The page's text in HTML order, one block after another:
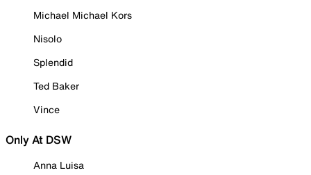
Michael Michael Kors
Nisolo
Splendid
Ted Baker
Vince
Only At DSW
Anna Luisa